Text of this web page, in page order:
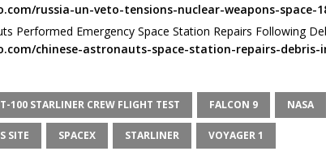
russia-un-veto-tensions-nuclear-weapons-space-
Performed Emergency Space Station Repairs Following
chinese-astronauts-space-station-repairs-debris-
100 STARLINER CREW FLIGHT TEST FALCON 9 NASA
SITE SPACEX STARLINER VOYAGER 1